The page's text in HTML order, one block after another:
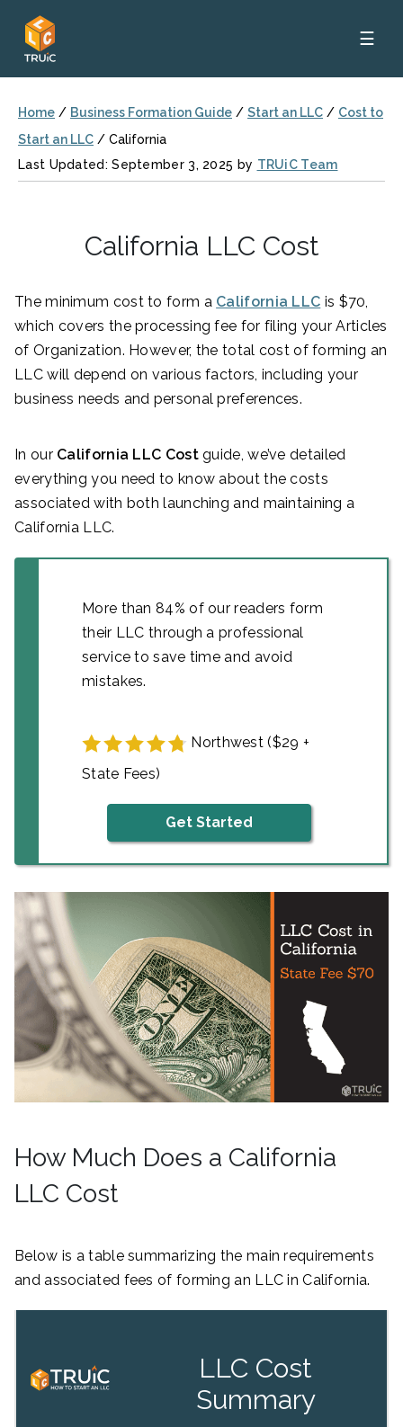
☰
Home / Business Formation Guide / Start an LLC / Cost to
Start an LLC / California
Last Updated: September 3, 2025 by TRUiC Team
California LLC Cost
The minimum cost to form a California LLC is $70,
which covers the processing fee for filing your Articles
of Organization. However, the total cost of forming an
LLC will depend on various factors, including your
business needs and personal preferences.
In our California LLC Costguide, we’ve detailed
everything you need to know about the costs
associated with both launching and maintaining a
California LLC.
More than 84% of our readers form
their LLC through a professional
service to save time and avoid
mistakes.
Northwest ($29 +
State Fees)
Get Started
How Much Does a California
LLC Cost
Below is a table summarizing the main requirements
and associated fees of forming an LLC in California.
LLC Cost
Summary